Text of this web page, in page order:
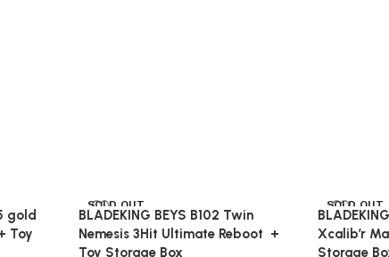
gold
Toy
SOLD OUT
BLADEKING BEYS B102 Twin
Nemesis 3Hit Ultimate Reboot +
Toy Storage Box
SOLD OUT
Xcalib’r
Storage